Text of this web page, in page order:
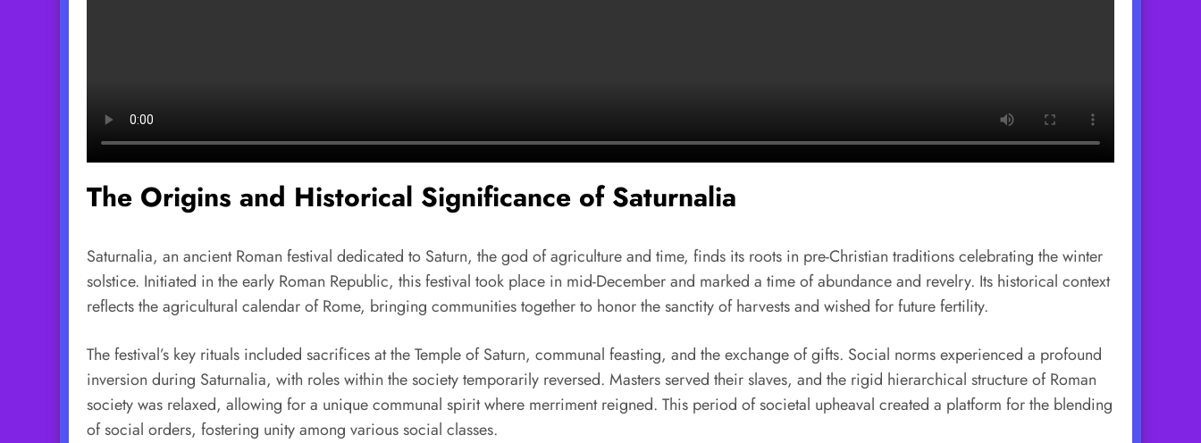
The Origins and Historical Significance of Saturnalia
Saturnalia, an ancient Roman festival dedicated to Saturn, the god of agriculture and time, finds its roots in pre-Christian traditions celebrating the winter
solstice. Initiated in the early Roman Republic, this festival took place in mid-December and marked a time of abundance and revelry. Its historical context
reflects the agricultural calendar of Rome, bringing communities together to honor the sanctity of harvests and wished for future fertility.
The festival’s key rituals included sacrifices at the Temple of Saturn, communal feasting, and the exchange of gifts. Social norms experienced a profound
inversion during Saturnalia, with roles within the society temporarily reversed. Masters served their slaves, and the rigid hierarchical structure of Roman
society was relaxed, allowing for a unique communal spirit where merriment reigned. This period of societal upheaval created a platform for the blending
of social orders, fostering unity among various social classes.